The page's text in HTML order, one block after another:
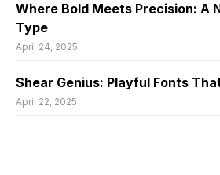
Where Bold Meets Precision: A
Type
April 24, 2025
Shear Genius: Playful Fonts
April 22, 2025